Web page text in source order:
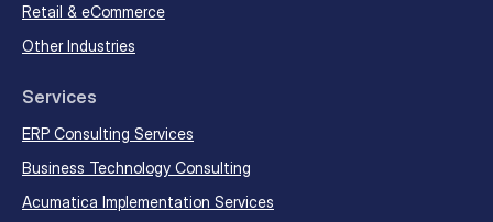
Retail & eCommerce
Other Industries
Services
ERP Consulting Services
Business Technology Consulting
Acumatica Implementation Services